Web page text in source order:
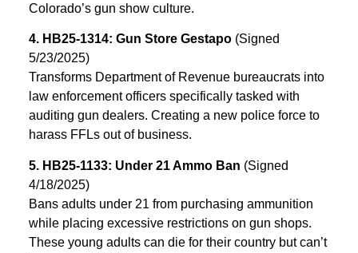
Colorado’s gun show culture.
4. HB25-1314: Gun Store Gestapo (Signed
5/23/2025)
Transforms Department of Revenue bureaucrats into
law enforcement officers specifically tasked with
auditing gun dealers. Creating a new police force to
harass FFLs out of business.
5. HB25-1133: Under 21 Ammo Ban (Signed
4/18/2025)
Bans adults under 21 from purchasing ammunition
while placing excessive restrictions on gun shops.
These young adults can die for their country but can’t